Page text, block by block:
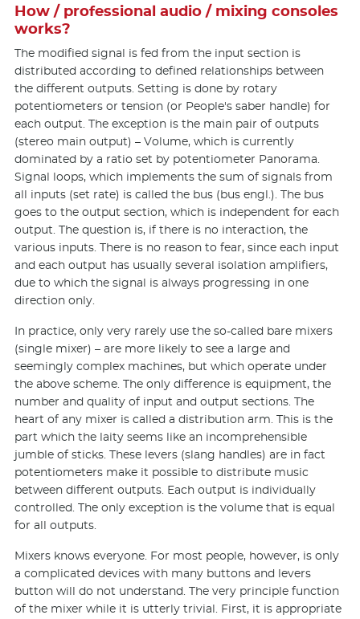
How / professional audio / mixing consoles
works?
The modified signal is fed from the input section is
distributed according to defined relationships between
the different outputs. Setting is done by rotary
potentiometers or tension (or People's saber handle) for
each output. The exception is the main pair of outputs
(stereo main output) – Volume, which is currently
dominated by a ratio set by potentiometer Panorama.
Signal loops, which implements the sum of signals from
all inputs (set rate) is called the bus (bus engl.). The bus
goes to the output section, which is independent for each
output. The question is, if there is no interaction, the
various inputs. There is no reason to fear, since each input
and each output has usually several isolation amplifiers,
due to which the signal is always progressing in one
direction only.
In practice, only very rarely use the so-called bare mixers
(single mixer) – are more likely to see a large and
seemingly complex machines, but which operate under
the above scheme. The only difference is equipment, the
number and quality of input and output sections. The
heart of any mixer is called a distribution arm. This is the
part which the laity seems like an incomprehensible
jumble of sticks. These levers (slang handles) are in fact
potentiometers make it possible to distribute music
between different outputs. Each output is individually
controlled. The only exception is the volume that is equal
for all outputs.
Mixers knows everyone. For most people, however, is only
a complicated devices with many buttons and levers
button will do not understand. The very principle function
of the mixer while it is utterly trivial. First, it is appropriate